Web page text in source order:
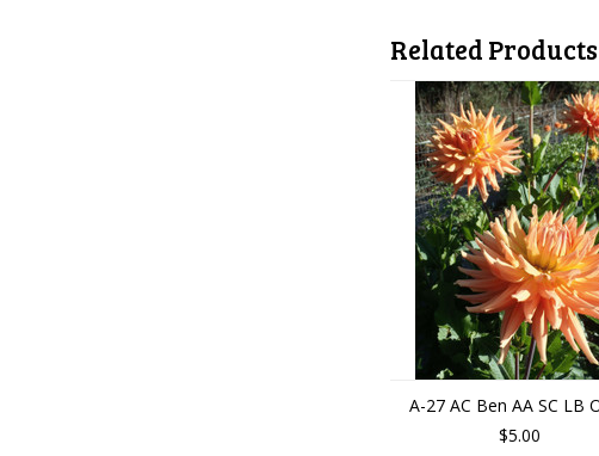
Related Products
A-27 AC Ben AA SC LB
$5.00